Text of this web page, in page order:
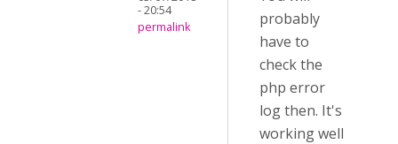
- 20:54
permalink
probably
have to
check the
php error
log then. It's
working well